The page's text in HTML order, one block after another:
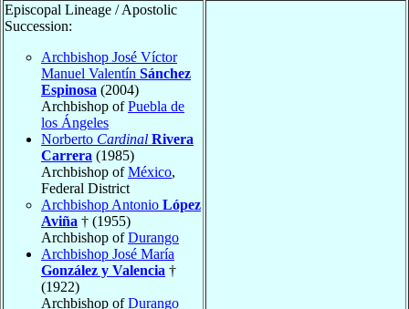
Episcopal Lineage / Apostolic
Succession:
Archbishop José Víctor
Manuel Valentín Sánchez
Espinosa (2004)
Archbishop ofPuebla de
los Ángeles
Norberto Cardinal Rivera
Carrera (1985)
Archbishop ofMéxico,
Federal District
Archbishop Antonio López
Aviña † (1955)
Archbishop ofDurango
Archbishop José María
González y Valencia †
(1922)
Archbishop ofDurango